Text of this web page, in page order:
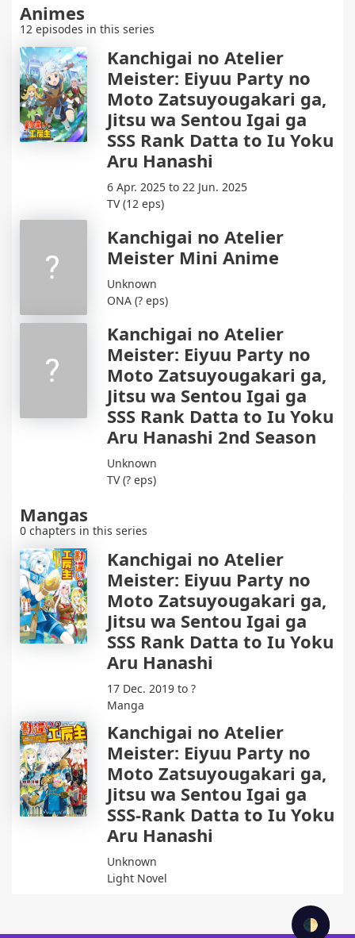
🌓
Animes
12 episodes in this series
Kanchigai no Atelier
Meister: Eiyuu Party no
Moto Zatsuyougakari ga,
Jitsu wa Sentou Igai ga
SSS Rank Datta to Iu Yoku
Aru Hanashi
6 Apr. 2025 to 22 Jun. 2025
TV (12 eps)
Kanchigai no Atelier
Meister Mini Anime
Unknown
ONA (? eps)
Kanchigai no Atelier
Meister: Eiyuu Party no
Moto Zatsuyougakari ga,
Jitsu wa Sentou Igai ga
SSS Rank Datta to Iu Yoku
Aru Hanashi 2nd Season
Unknown
TV (? eps)
Mangas
0 chapters in this series
Kanchigai no Atelier
Meister: Eiyuu Party no
Moto Zatsuyougakari ga,
Jitsu wa Sentou Igai ga
SSS Rank Datta to Iu Yoku
Aru Hanashi
17 Dec. 2019 to ?
Manga
Kanchigai no Atelier
Meister: Eiyuu Party no
Moto Zatsuyougakari ga,
Jitsu wa Sentou Igai ga
SSS-Rank Datta to Iu Yoku
Aru Hanashi
Unknown
Light Novel